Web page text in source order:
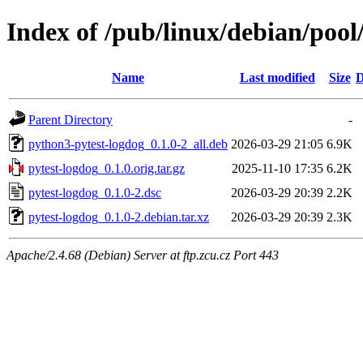
Index of /pub/linux/debian/
Name Last modified Size
Parent Directory
-
python3-pytest-logdog_0.1.0-2_all.deb 2026-03-29 21:05 6.9K
pytest-logdog_0.1.0.orig.tar.gz
2025-11-10 17:35 6.2K
pytest-logdog_0.1.0-2.dsc
2026-03-29 20:39 2.2K
pytest-logdog_0.1.0-2.debian.tar.xz
2026-03-29 20:39 2.3K
Apache/2.4.68 (Debian) Server at ftp.zcu.cz Port 443